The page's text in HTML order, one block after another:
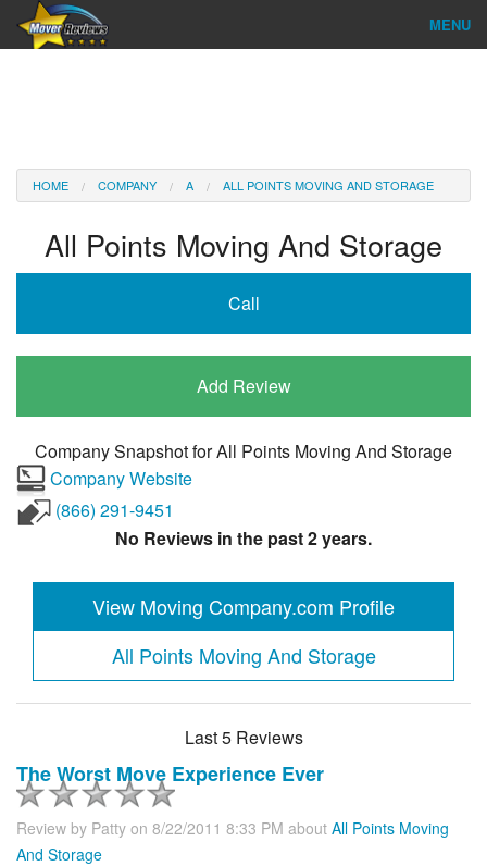
MENU
Reviews
Company Login
HOME COMPANY A ALL POINTS MOVING AND STORAGE
All Points Moving And Storage
Call
Add Review
Company Snapshot forAll Points Moving And Storage
Company Website
(866) 291-9451
No Reviews in the past 2 years.
View Moving Company.com Profile
All Points Moving And Storage
Last 5 Reviews
The Worst Move Experience Ever
Review by Patty on 8/22/2011 8:33 PM about All Points Moving
And Storage